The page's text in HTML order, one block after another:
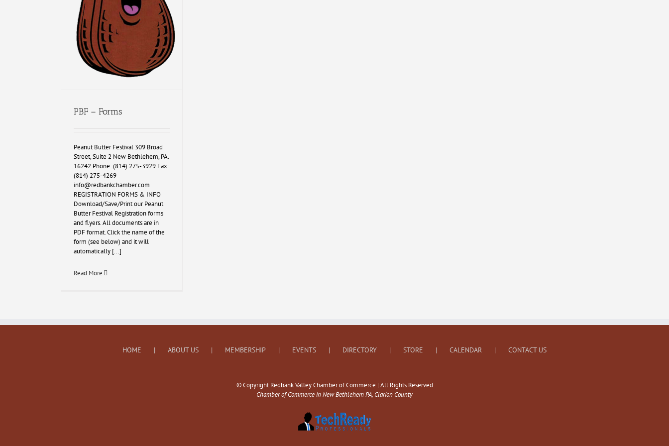
PBF – Forms
Peanut Butter Festival 309 Broad
Street, Suite 2 New Bethlehem, PA.
16242 Phone: (814) 275-3929 Fax:
(814) 275-4269
info@redbankchamber.com
REGISTRATION FORMS & INFO
Download/Save/Print our Peanut
Butter Festival Registration forms
and flyers. All documents are in
PDF format. Click the name of the
form (see below) and it will
automatically [...]
Read More
HOME ABOUT US MEMBERSHIP EVENTS DIRECTORY STORE CALENDAR CONTACT US
© Copyright Redbank Valley Chamber of Commerce | All Rights Reserved
Chamber of Commerce in New Bethlehem PA, Clarion County